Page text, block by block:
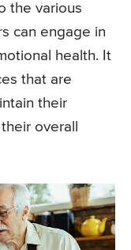
the various
can engage in
health. It
that are
their
overall